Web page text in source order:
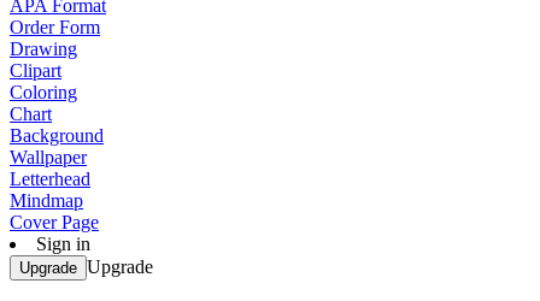
APA Format
Order Form
Drawing
Clipart
Coloring
Chart
Background
Wallpaper
Letterhead
Mindmap
Cover Page
Sign in
Upgrade Upgrade